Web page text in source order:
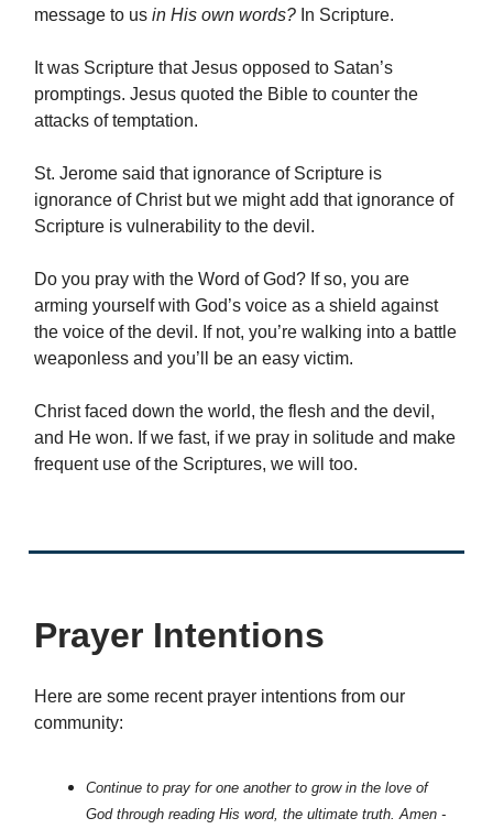
message to us in His own words? In Scripture.
It was Scripture that Jesus opposed to Satan’s
promptings. Jesus quoted the Bible to counter the
attacks of temptation.
St. Jerome said that ignorance of Scripture is
ignorance of Christ but we might add that ignorance of
Scripture is vulnerability to the devil.
Do you pray with the Word of God? If so, you are
arming yourself with God’s voice as a shield against
the voice of the devil. If not, you’re walking into a battle
weaponless and you’ll be an easy victim.
Christ faced down the world, the flesh and the devil,
and He won. If we fast, if we pray in solitude and make
frequent use of the Scriptures, we will too.
Prayer Intentions
Here are some recent prayer intentions from our
community:
Continue to pray for one another to grow in the love of
God through reading His word, the ultimate truth. Amen -